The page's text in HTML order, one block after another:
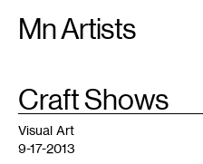
Mn Artists
Search:
All(2389)
TAG
:Craft Shows
Visual Art
9-17-2013